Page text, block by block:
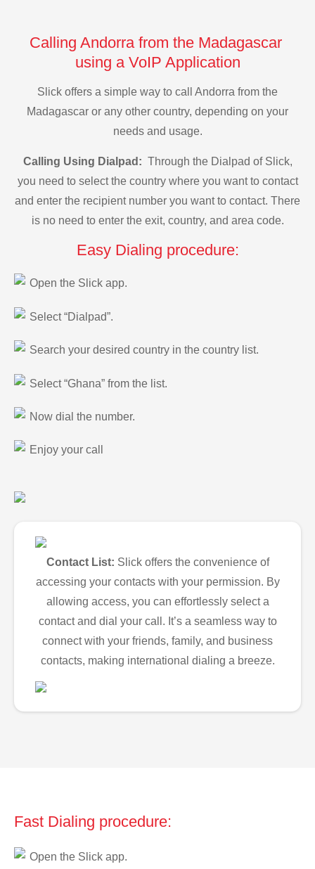
Calling Andorra from the Madagascar
using a VoIP Application
Slick offers a simple way to call Andorra from the
Madagascar or any other country, depending on your
needs and usage.
Calling Using Dialpad: Through the Dialpad of Slick,
you need to select the country where you want to contact
and enter the recipient number you want to contact. There
is no need to enter the exit, country, and area code.
Easy Dialing procedure:
Open the Slick app.
Select “Dialpad”.
Search your desired country in the country list.
Select “Ghana” from the list.
Now dial the number.
Enjoy your call
Contact List: Slick offers the convenience of
accessing your contacts with your permission. By
allowing access, you can effortlessly select a
contact and dial your call. It’s a seamless way to
connect with your friends, family, and business
contacts, making international dialing a breeze.
Fast Dialing procedure:
Open the Slick app.